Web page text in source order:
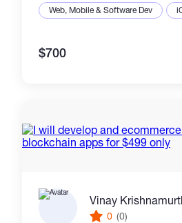
Web, Mobile & Software Dev
$700
Vinay
0 (0)